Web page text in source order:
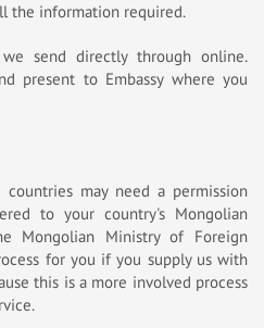
the information required.
send directly through online.
present to Embassy where you
may need a permission
to your country's Mongolian
Mongolian Ministry of Foreign
for you if you supply us with
this is a more involved process